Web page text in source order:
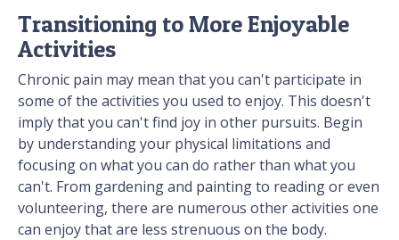
Transitioning to More Enjoyable
Activities
Chronic pain may mean that you can't participate in
some of the activities you used to enjoy. This doesn't
imply that you can't find joy in other pursuits. Begin
by understanding your physical limitations and
focusing on what you can do rather than what you
can't. From gardening and painting to reading or even
volunteering, there are numerous other activities one
can enjoy that are less strenuous on the body.